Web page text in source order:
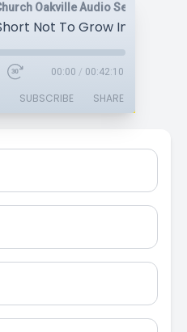
Oakville Audio Sermons
00:00 / 00:42:10
SUBSCRIBE SHARE